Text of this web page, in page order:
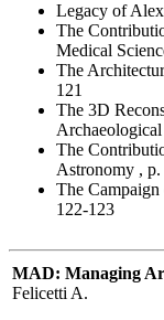
Legacy of
The
Medical
The
121
The 3D
The
Astronomy , p.
The
122-123
MAD: Managing
Felicetti A.